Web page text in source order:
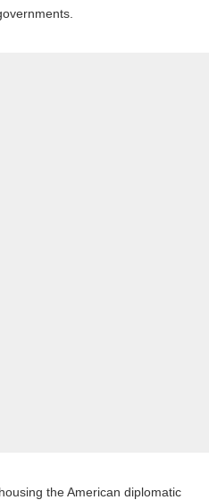
the American diplomatic